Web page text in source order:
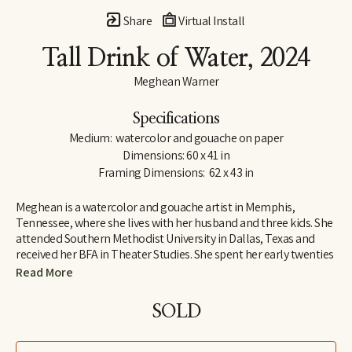
Share Virtual Install
Tall Drink of Water, 2024
Meghean Warner
Specifications
Medium:  watercolor and gouache on paper
Dimensions: 60 x 41 in
Framing Dimensions:  62 x 43 in
Meghean is a watercolor and gouache artist in Memphis,
Tennessee, where she lives with her husband and three kids. She
attended Southern Methodist University in Dallas, Texas and
received her BFA in Theater Studies. She spent her early twenties
designing costumes and large sets, which inspired her love for
childhood, and her work is meant to bring the peace of the
outdoors into the interiors of homes. She has worked with the
children's hospitals. Meghean was the featured artist in 2023 for
Read More
SOLD